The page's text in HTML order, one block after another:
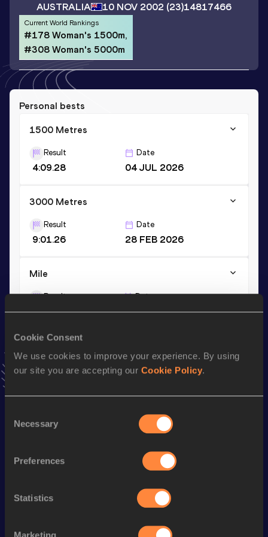
Cookie Consent
We use cookies to improve your experience. By using
our site you are accepting our Cookie Policy.
Selection
Necessary
Preferences
Statistics
AUSTRALIA 10 NOV 2002 (23)14817466
Current World Rankings
#178 Woman's 1500m,
#308 Woman's 5000m
Personal bests
1500 Metres
Result
4:09.28
Date
04 JUL 2026
3000 Metres
Result
9:01.26
Date
28 FEB 2026
Mile
Result
4:38.13
Date
20 DEC 2025
Stay updated!
Season’s bests (
1500 Metres